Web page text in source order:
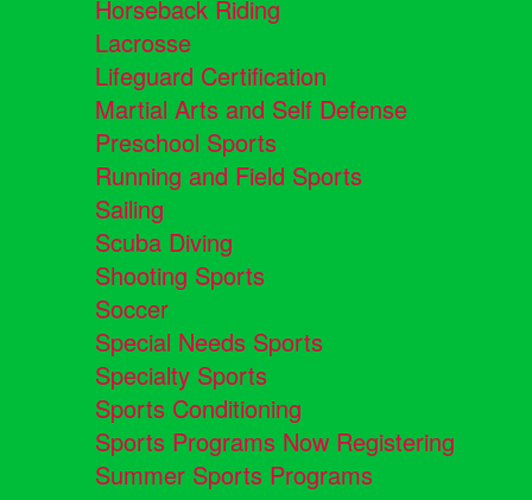
Horseback Riding
Lacrosse
Lifeguard Certification
Martial Arts and Self Defense
Preschool Sports
Running and Field Sports
Sailing
Scuba Diving
Shooting Sports
Soccer
Special Needs Sports
Specialty Sports
Sports Conditioning
Sports Programs Now Registering
Summer Sports Programs